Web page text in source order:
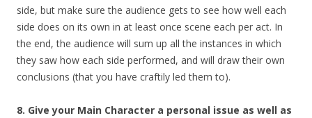
side, but make sure the audience gets to see how well each
side does on its own in at least once scene each per act. In
the end, the audience will sum up all the instances in which
they saw how each side performed, and will draw their own
conclusions (that you have craftily led them to).
8. Give your Main Character a personal issue as well as